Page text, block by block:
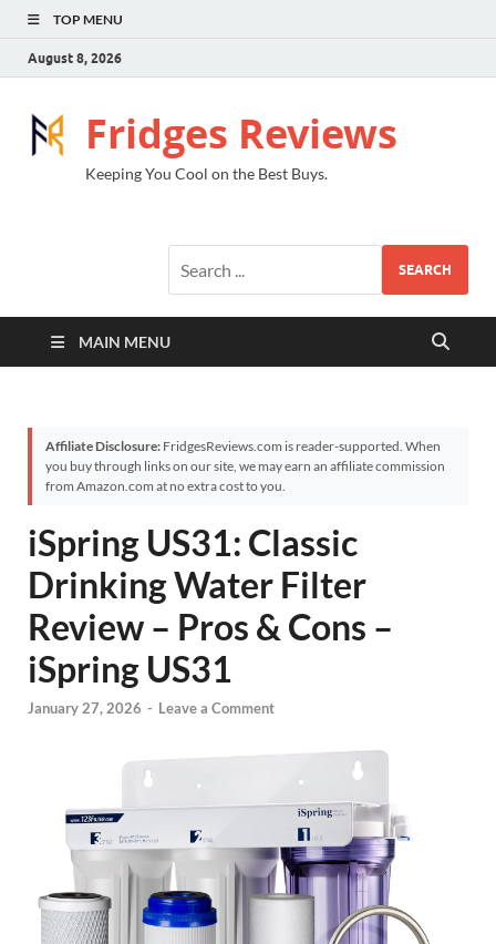
TOP MENU
August 8, 2026
Fridges Reviews
Keeping You Cool on the Best Buys.
SEARCH
MAIN MENU
Affiliate Disclosure: FridgesReviews.com is reader-supported. When
you buy through links on our site, we may earn an affiliate commission
from Amazon.com at no extra cost to you.
iSpring US31: Classic
Drinking Water Filter
Review – Pros & Cons –
iSpring US31
January 27, 2026 - Leave a Comment